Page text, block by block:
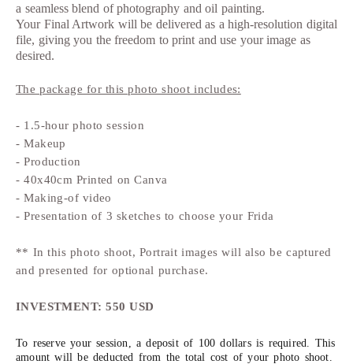
a seamless blend of photography and oil painting.
Your Final Artwork will be delivered as a high-resolution digital
file, giving you the freedom to print and use your image as
desired.
The package for this photo shoot includes:
- 1.5-hour photo session
- Makeup
- Production
- 40x40cm Printed on Canva
- Making-of video
- Presentation of 3 sketches to choose your Frida
** In this photo shoot, Portrait images will also be captured
and presented for optional purchase.
INVESTMENT: 550 USD
To reserve your session, a deposit of 100 dollars is required. This
amount will be deducted from the total cost of your photo shoot.